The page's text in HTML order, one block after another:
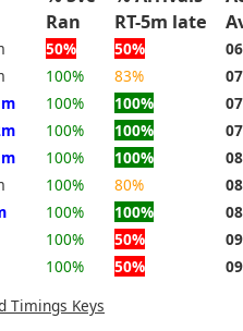
Ran RT-5m late
50% 50%
100% 83%
100% 100%
100% 100%
100% 100%
100% 80%
100% 100%
100% 50%
100% 50%
Timings Keys